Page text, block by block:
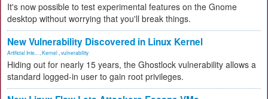
It's now possible to test experimental features on the Gnome
desktop without worrying that you'll break things.
New Vulnerability Discovered in Linux Kernel
Artificial Inte... Kernel vulnerability
Hiding out for nearly 15 years, the Ghostlock vulnerability allows a
standard logged-in user to gain root privileges.